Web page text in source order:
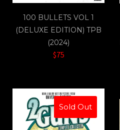
100 BULLETS VOL 1
(DELUXE EDITION) TPB
(2024)
$75
Sold Out